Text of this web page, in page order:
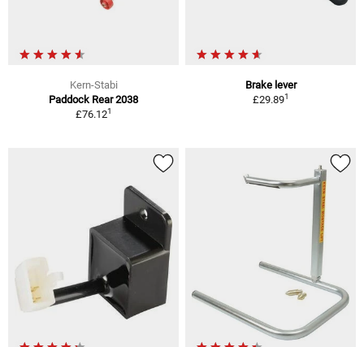
Kern-Stabi
Paddock Rear 2038
£76.121
Brake lever
£29.891